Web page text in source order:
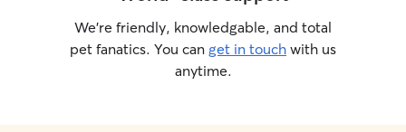
We’re friendly, knowledgable, and total
pet fanatics. You can get in touch with us
anytime.